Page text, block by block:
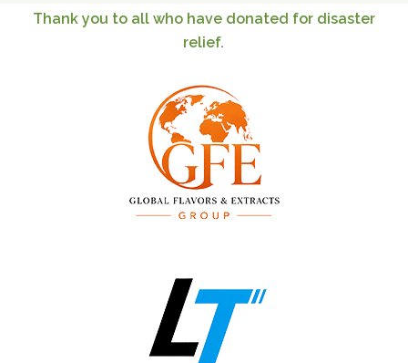
Thank you to all who have donated for disaster
relief.